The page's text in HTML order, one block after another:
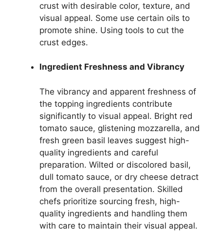
crust with desirable color, texture, and
visual appeal. Some use certain oils to
promote shine. Using tools to cut the
crust edges.
Ingredient Freshness and Vibrancy
The vibrancy and apparent freshness of
the topping ingredients contribute
significantly to visual appeal. Bright red
tomato sauce, glistening mozzarella, and
fresh green basil leaves suggest high-
quality ingredients and careful
preparation. Wilted or discolored basil,
dull tomato sauce, or dry cheese detract
from the overall presentation. Skilled
chefs prioritize sourcing fresh, high-
quality ingredients and handling them
with care to maintain their visual appeal.